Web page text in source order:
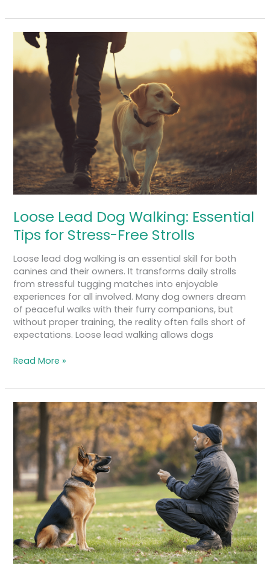
Loose Lead Dog Walking: Essential
Tips for Stress-Free Strolls
Loose lead dog walking is an essential skill for both
canines and their owners. It transforms daily strolls
from stressful tugging matches into enjoyable
experiences for all involved. Many dog owners dream
of peaceful walks with their furry companions, but
without proper training, the reality often falls short of
expectations. Loose lead walking allows dogs
Loose
Lead
Dog
Walking:
Essential
Free
Strolls
Read More »
How
to
Achieve
Reliable
Recall
with
Your
Dog